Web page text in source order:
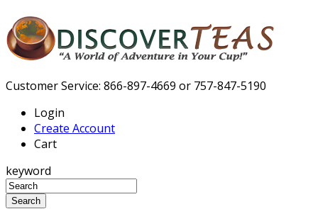
Customer Service: 866-897-4669 or 757-847-5190
Login
Create Account
Cart
keyword